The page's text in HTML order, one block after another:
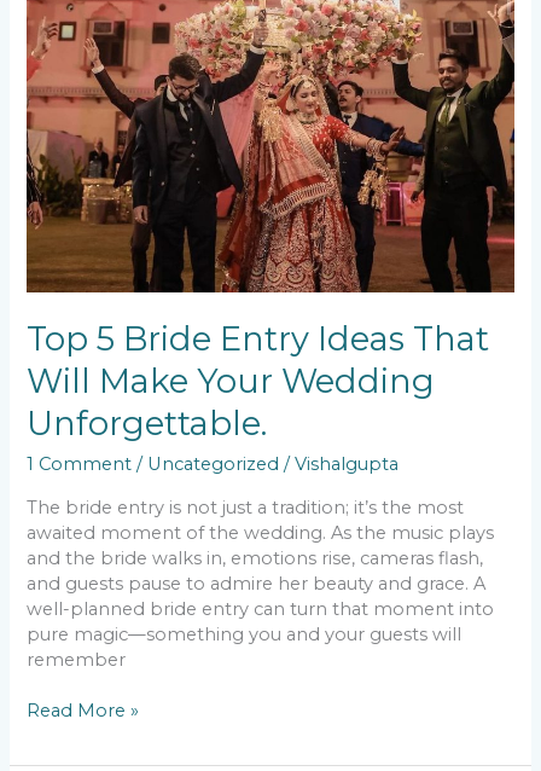
Top 5 Bride Entry Ideas That
Will Make Your Wedding
Unforgettable.
1 Comment / Uncategorized /Vishalgupta
The bride entry is not just a tradition; it’s the most
awaited moment of the wedding. As the music plays
and the bride walks in, emotions rise, cameras flash,
and guests pause to admire her beauty and grace. A
well-planned bride entry can turn that moment into
pure magic—something you and your guests will
remember
Read More »